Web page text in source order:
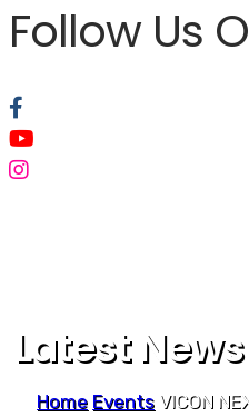
Follow Us
Latest News
Home Events VICON